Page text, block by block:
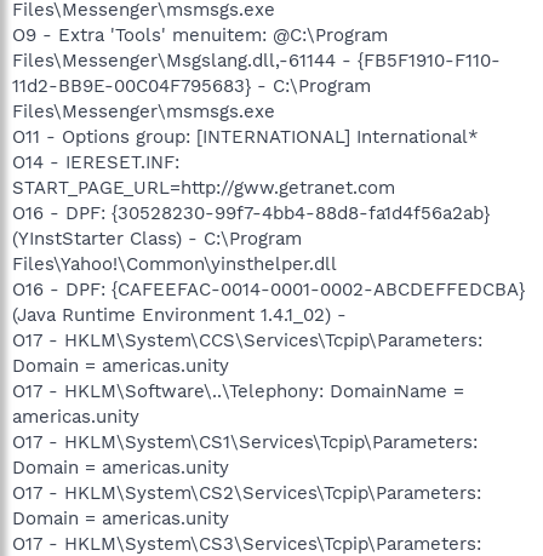
Files\Messenger\msmsgs.exe
O9 - Extra 'Tools' menuitem: @C:\Program
Files\Messenger\Msgslang.dll,-61144 - {FB5F1910-F110-
11d2-BB9E-00C04F795683} - C:\Program
Files\Messenger\msmsgs.exe
O11 - Options group: [INTERNATIONAL] International*
O14 - IERESET.INF:
START_PAGE_URL=http://gww.getranet.com
O16 - DPF: {30528230-99f7-4bb4-88d8-fa1d4f56a2ab}
(YInstStarter Class) - C:\Program
Files\Yahoo!\Common\yinsthelper.dll
O16 - DPF: {CAFEEFAC-0014-0001-0002-ABCDEFFEDCBA}
(Java Runtime Environment 1.4.1_02) -
O17 - HKLM\System\CCS\Services\Tcpip\Parameters:
Domain = americas.unity
O17 - HKLM\Software\..\Telephony: DomainName =
americas.unity
O17 - HKLM\System\CS1\Services\Tcpip\Parameters:
Domain = americas.unity
O17 - HKLM\System\CS2\Services\Tcpip\Parameters:
Domain = americas.unity
O17 - HKLM\System\CS3\Services\Tcpip\Parameters: